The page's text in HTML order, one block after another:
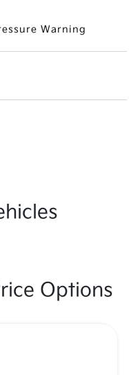
Warning
Options